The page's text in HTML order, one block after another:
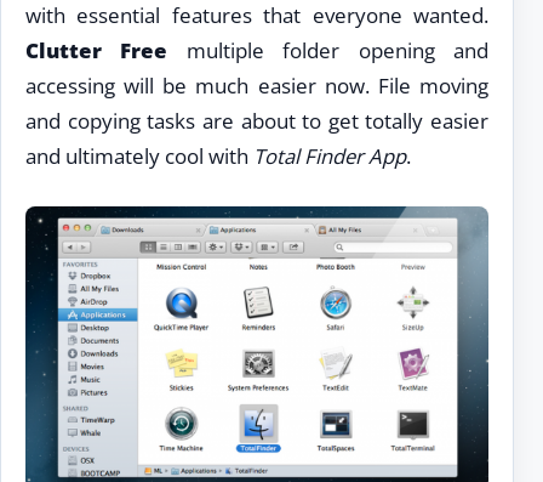
with essential features that everyone wanted.
Clutter Free multiple folder opening and
accessing will be much easier now. File moving
and copying tasks are about to get totally easier
and ultimately cool with Total Finder App.